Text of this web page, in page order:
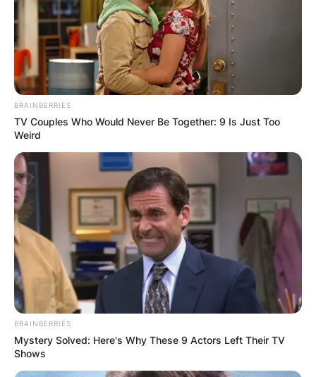
BRAINBERRIES
TV Couples Who Would Never Be Together: 9 Is Just Too
Weird
BRAINBERRIES
Mystery Solved: Here's Why These 9 Actors Left Their TV
Shows